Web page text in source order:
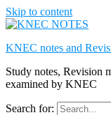
Skip to content
KNEC notes and
Study notes, Revision
examined by KNEC
Search for: